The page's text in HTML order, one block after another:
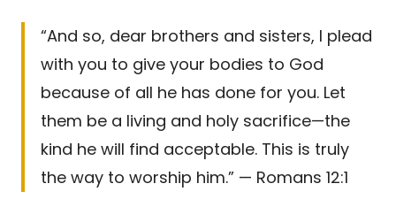
“And so, dear brothers and sisters, I plead
with you to give your bodies to God
because of all he has done for you. Let
them be a living and holy sacrifice—the
kind he will find acceptable. This is truly
the way to worship him.” — Romans 12:1